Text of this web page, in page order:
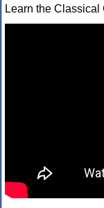
Learn the Classical